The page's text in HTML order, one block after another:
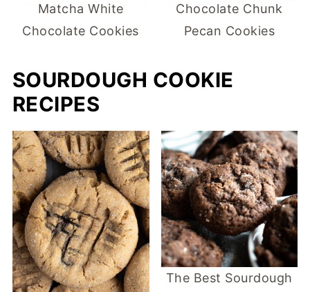
Matcha White
Chocolate Cookies
Chocolate Chunk
Pecan Cookies
SOURDOUGH COOKIE
RECIPES
The Best Sourdough